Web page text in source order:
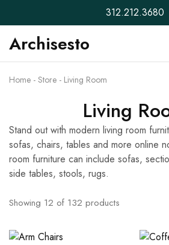
312.212.3680
Archisesto
Archisesto
Not
ordinary
Home - Store - Living Room
Living
Stand out with modern living room
sofas, chairs, tables and more online
room furniture can include sofas,
side tables, stools, rugs.
Showing 12 of 132 products